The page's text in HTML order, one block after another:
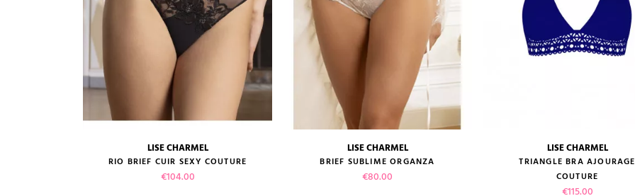
size guide
LISE CHARMEL
RIO BRIEF CUIR SEXY COUTURE
Price
€104.00
size guide
LISE CHARMEL
BRIEF SUBLIME ORGANZA
Price
€80.00
size guide
LISE CHARMEL
TRIANGLE BRA AJOURAGE
COUTURE
Price
€115.00